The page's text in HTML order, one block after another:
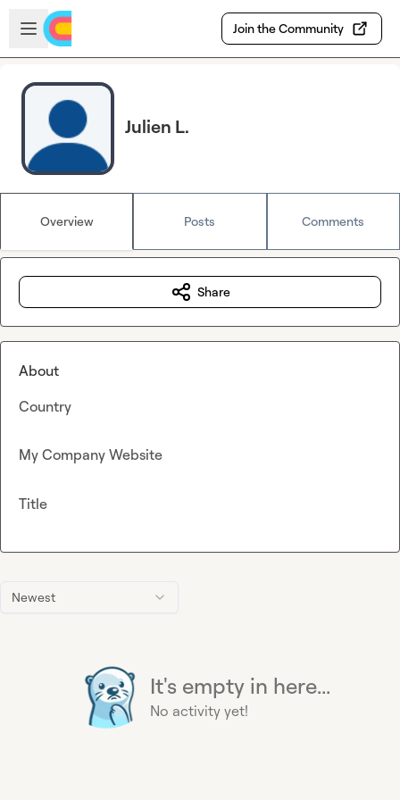
Skip to main content
Open sidebar
Join the Community
Julien L.
Overview Posts Comments
Newest
It's empty in here...
No activity yet!
Share
About
Country
My Company Website
Title